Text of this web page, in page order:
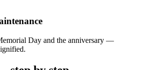
Day and the anniversary —